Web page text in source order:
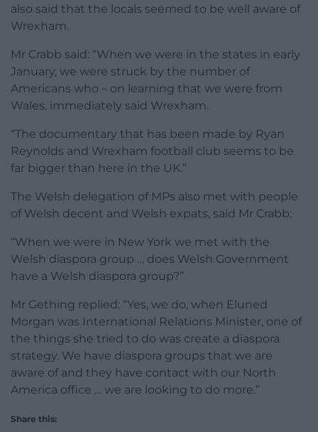
also said that the locals seemed to be well aware of
Wrexham.
Mr Crabb said: “When we were in the states in early
January, we were struck by the number of
Americans who – on learning that we were from
Wales, immediately said Wrexham.
“The documentary that has been made by Ryan
Reynolds and Wrexham football club seems to be
far bigger than here in the UK.”
The Welsh delegation of MPs also met with people
of Welsh decent and Welsh expats, said Mr Crabb:
“When we were in New York we met with the
Welsh diaspora group … does Welsh Government
have a Welsh diaspora group?”
Mr Gething replied: “Yes, we do, when Eluned
Morgan was International Relations Minister, one of
the things she tried to do was create a diaspora
strategy. We have diaspora groups that we are
aware of and they have contact with our North
America office … we are looking to do more.”
Share this: